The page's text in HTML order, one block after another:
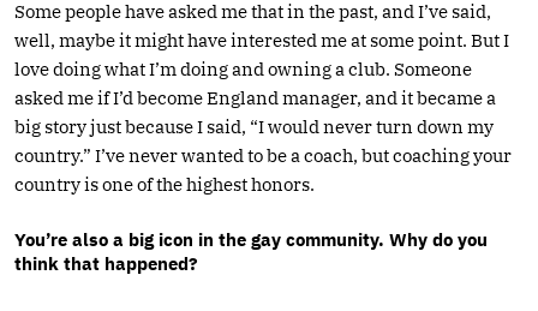
Some people have asked me that in the past, and I’ve said,
well, maybe it might have interested me at some point. But I
love doing what I’m doing and owning a club. Someone
asked me if I’d become England manager, and it became a
big story just because I said, “I would never turn down my
country.” I’ve never wanted to be a coach, but coaching your
country is one of the highest honors.
You’re also a big icon in the gay community. Why do you
think that happened?